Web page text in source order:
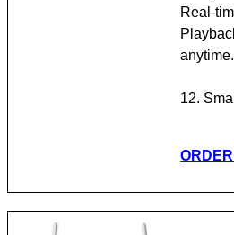
Real-
anytime.
12.